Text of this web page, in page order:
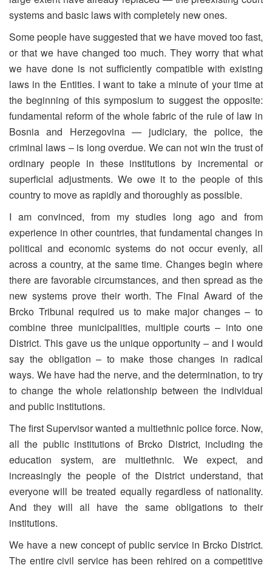
systems and basic laws with completely new ones.
Some people have suggested that we have moved too fast,
or that we have changed too much. They worry that what
we have done is not sufficiently compatible with existing
laws in the Entities. I want to take a minute of your time at
the beginning of this symposium to suggest the opposite:
fundamental reform of the whole fabric of the rule of law in
Bosnia and Herzegovina — judiciary, the police, the
criminal laws – is long overdue. We can not win the trust of
ordinary people in these institutions by incremental or
superficial adjustments. We owe it to the people of this
country to move as rapidly and thoroughly as possible.
I am convinced, from my studies long ago and from
experience in other countries, that fundamental changes in
political and economic systems do not occur evenly, all
across a country, at the same time. Changes begin where
there are favorable circumstances, and then spread as the
new systems prove their worth. The Final Award of the
Brcko Tribunal required us to make major changes – to
combine three municipalities, multiple courts – into one
District. This gave us the unique opportunity – and I would
say the obligation – to make those changes in radical
ways. We have had the nerve, and the determination, to try
to change the whole relationship between the individual
and public institutions.
The first Supervisor wanted a multiethnic police force. Now,
all the public institutions of Brcko District, including the
education system, are multiethnic. We expect, and
increasingly the people of the District understand, that
everyone will be treated equally regardless of nationality.
And they will all have the same obligations to their
institutions.
We have a new concept of public service in Brcko District.
The entire civil service has been rehired on a competitive